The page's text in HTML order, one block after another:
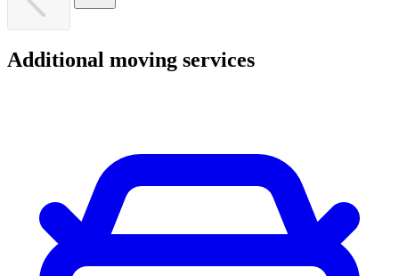
Additional moving services